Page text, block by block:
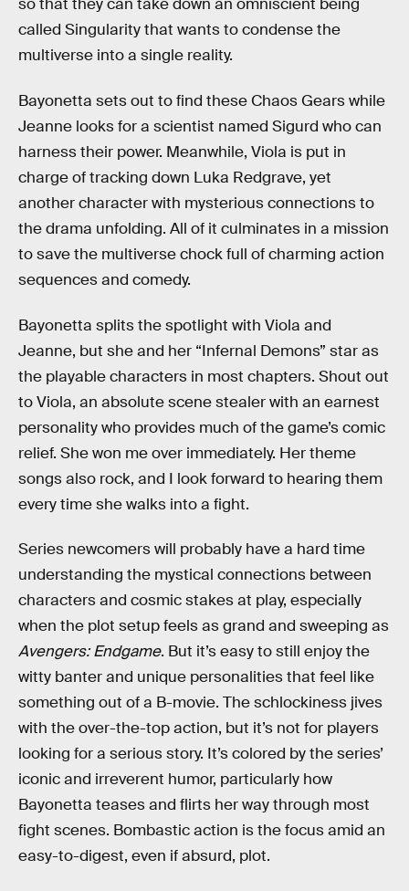
so that they can take down an omniscient being
called Singularity that wants to condense the
multiverse into a single reality.
Bayonetta sets out to find these Chaos Gears while
Jeanne looks for a scientist named Sigurd who can
harness their power. Meanwhile, Viola is put in
charge of tracking down Luka Redgrave, yet
another character with mysterious connections to
the drama unfolding. All of it culminates in a mission
to save the multiverse chock full of charming action
sequences and comedy.
Bayonetta splits the spotlight with Viola and
Jeanne, but she and her “Infernal Demons” star as
the playable characters in most chapters. Shout out
to Viola, an absolute scene stealer with an earnest
personality who provides much of the game’s comic
relief. She won me over immediately. Her theme
songs also rock, and I look forward to hearing them
every time she walks into a fight.
Series newcomers will probably have a hard time
understanding the mystical connections between
characters and cosmic stakes at play, especially
when the plot setup feels as grand and sweeping as
Avengers: Endgame. But it’s easy to still enjoy the
witty banter and unique personalities that feel like
something out of a B-movie. The schlockiness jives
with the over-the-top action, but it’s not for players
looking for a serious story. It’s colored by the series’
iconic and irreverent humor, particularly how
Bayonetta teases and flirts her way through most
fight scenes. Bombastic action is the focus amid an
easy-to-digest, even if absurd, plot.